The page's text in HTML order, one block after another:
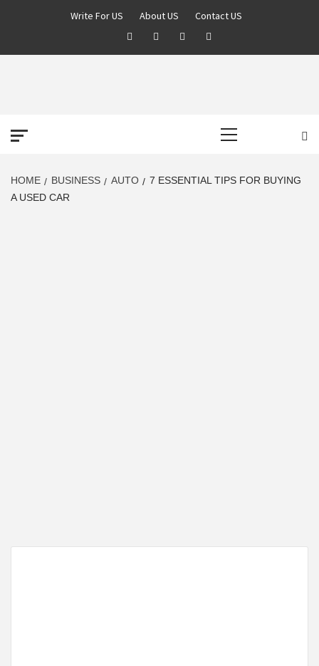
Write For US About US
Contact US
FacebookTwitterPinterestLinkedin
HOME BUSINESS AUTO
7 ESSENTIAL TIPS FOR BUYING
A USED CAR